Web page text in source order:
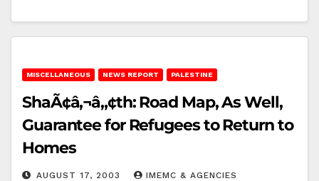
MISCELLANEOUS NEWS REPORT PALESTINE
ShaÃ¢â‚¬â„¢th: Road Map, As Well,
Guarantee for Refugees to Return to
Homes
AUGUST 17, 2003 IMEMC & AGENCIES